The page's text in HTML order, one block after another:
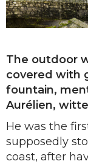
The outdoor
covered with
fountain,
Aurélien,
He was the
supposedly
coast, after